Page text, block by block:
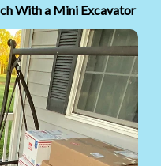
With a Mini Excavator